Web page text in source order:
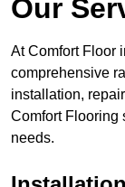
Our
At Comfort Floor
comprehensive
installation,
Comfort Flooring
needs.